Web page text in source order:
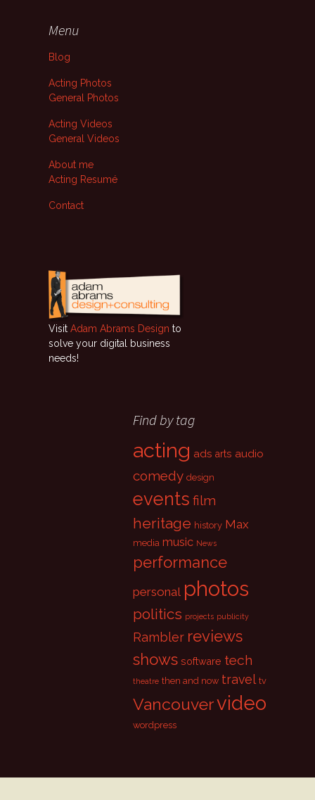
Menu
Blog
Acting Photos
General Photos
Acting Videos
General Videos
About me
Acting Resumé
Contact
Visit Adam Abrams Design to
solve your digital business
needs!
Find by tag
acting ads arts audio
comedy design
events film
heritage history Max
media music News
performance
personal photos
politics projects publicity
Rambler reviews
shows software tech
theatre then and now travel tv
Vancouvervideo
wordpress